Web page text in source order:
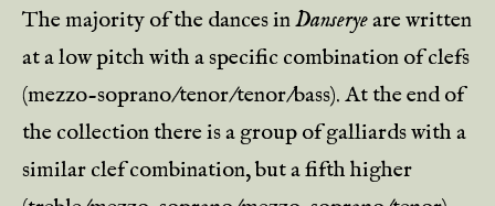
The majority of the dances inDanseryeare written
at a low pitch with a specific combination of clefs
(mezzo-soprano/tenor/tenor/bass). At the end of
the collection there is a group of galliards with a
similar clef combination, but a fifth higher